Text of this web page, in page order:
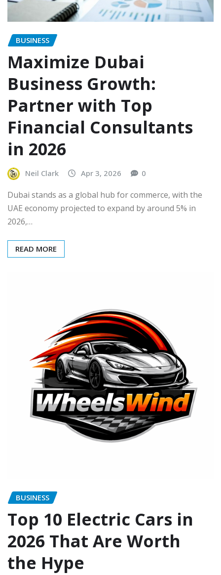
BUSINESS
Maximize Dubai
Business Growth:
Partner with Top
Financial Consultants
in 2026
Neil Clark Apr 3, 2026 0
Dubai stands as a global hub for commerce, with the
UAE economy projected to expand by around 5% in
2026,…
READ MORE
BUSINESS
Top 10 Electric Cars in
2026 That Are Worth
the Hype